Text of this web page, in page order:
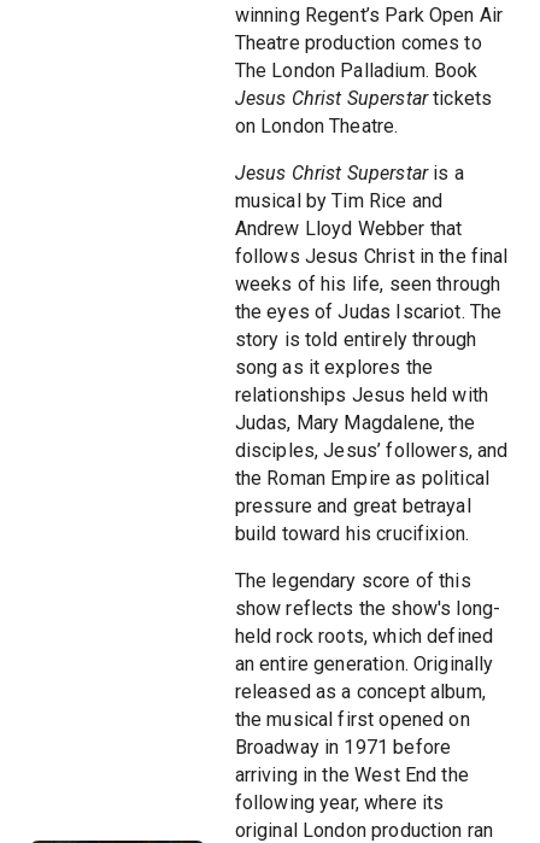
winning Regent’s Park Open Air
Theatre production comes to
The London Palladium. Book
Jesus Christ Superstartickets
on London Theatre.
Jesus Christ Superstaris a
musical by Tim Rice and
Andrew Lloyd Webber that
follows Jesus Christ in the final
weeks of his life, seen through
the eyes of Judas Iscariot. The
story is told entirely through
song as it explores the
relationships Jesus held with
Judas, Mary Magdalene, the
disciples, Jesus’ followers, and
the Roman Empire as political
pressure and great betrayal
build toward his crucifixion.
The legendary score of this
show reflects the show's long-
held rock roots, which defined
an entire generation. Originally
released as a concept album,
the musical first opened on
Broadway in 1971 before
arriving in the West End the
following year, where its
original London production ran